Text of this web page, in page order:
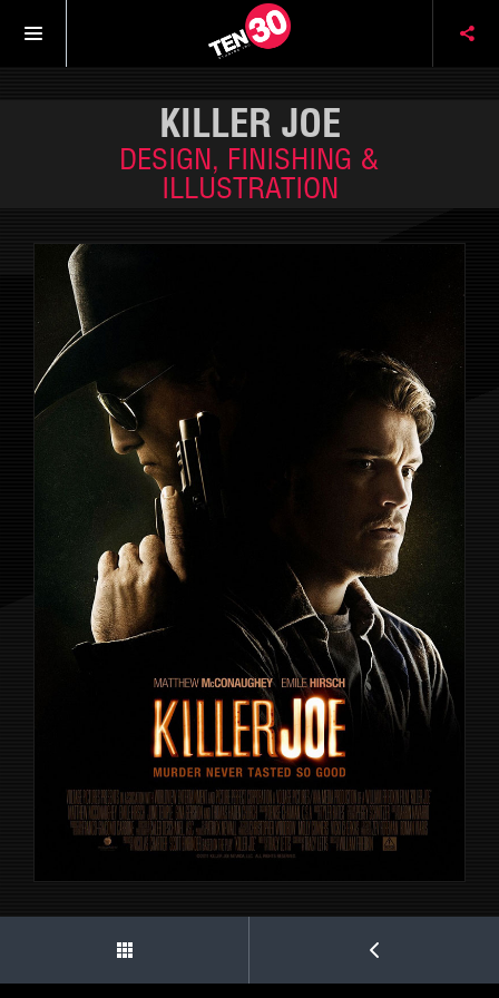
KILLER JOE
DESIGN, FINISHING &
ILLUSTRATION